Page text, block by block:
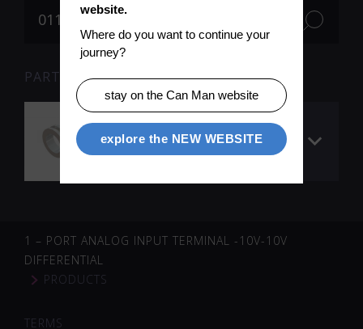
PARTS FOR SEARCH TERM «011721» (1)
Idler wheel
(ceramic), groove
1.90 mm
1 – PORT ANALOG INPUT TERMINAL -10V-10V
DIFFERENTIAL
PRODUCTS
TERMS
website.
Where do you want to continue your
journey?
stay on the Can Man website
explore the NEW WEBSITE